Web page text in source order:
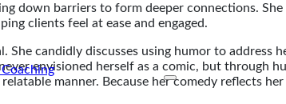
down barriers to form deeper connections.
clients feel at ease and engaged.
She candidly discusses using humor to
envisioned herself as a comic, but through
manner. Because her comedy reflects